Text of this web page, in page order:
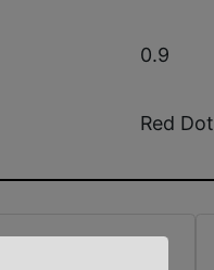
0.9
Red Dot